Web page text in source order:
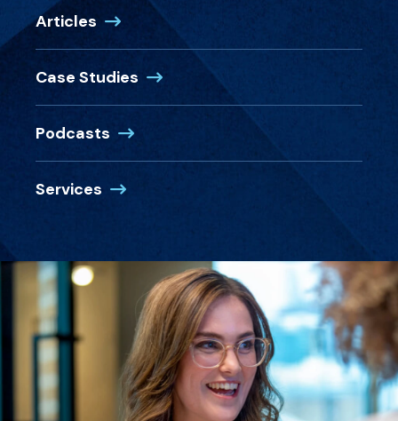
Articles
Case Studies
Podcasts
Services